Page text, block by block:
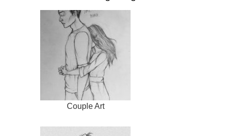
Couple Art